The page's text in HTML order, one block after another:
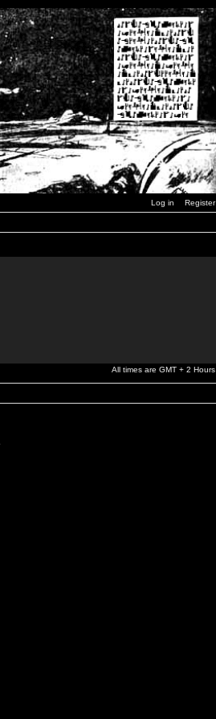
Log in Register
All times are GMT + 2 Hours